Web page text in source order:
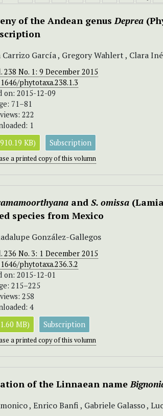
of the Andean genusDeprea
García , Gregory Wahlert , Clara
238 No. 1: 9 December 2015
phytotaxa.238.1.3
on: 2015-12-09
71–81
222
1
KB)
Subscription
a printed copy of this volumn
and S. omissa
species from Mexico
González-Gallegos
236 No. 3: 1 December 2015
phytotaxa.236.3.2
on: 2015-12-01
215–225
258
4
MB)
Subscription
a printed copy of this volumn
of the Linnaean name
, Enrico Banfi , Gabriele Galasso ,